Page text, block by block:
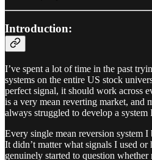
Introduction:
I’ve spent a lot of time in the past
systems on the entire US stock
perfect signal, it should work across
is a very mean reverting market, and
always struggled to develop a system
Every single mean reversion system
It didn’t matter what signals I used
genuinely started to question